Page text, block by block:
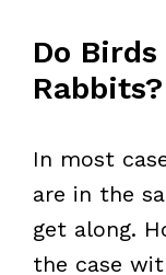
Do
Rabbits?
In most
are in the
get along.
the case